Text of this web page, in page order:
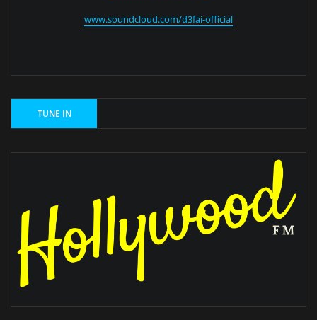
www.soundcloud.com/d3fai-official